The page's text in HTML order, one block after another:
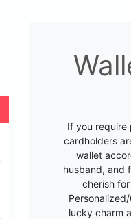
If you require
cardholders
wallet
husband, and
cherish
lucky charm